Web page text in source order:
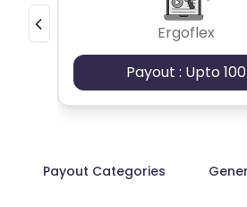
Ergoflex
Payout : Upto 100
Payout Categories